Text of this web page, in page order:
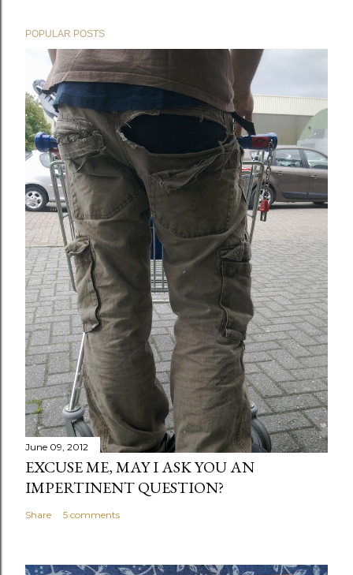
POPULAR POSTS
June 09, 2012
EXCUSE ME, MAY I ASK YOU AN
IMPERTINENT QUESTION?
Share 5 comments